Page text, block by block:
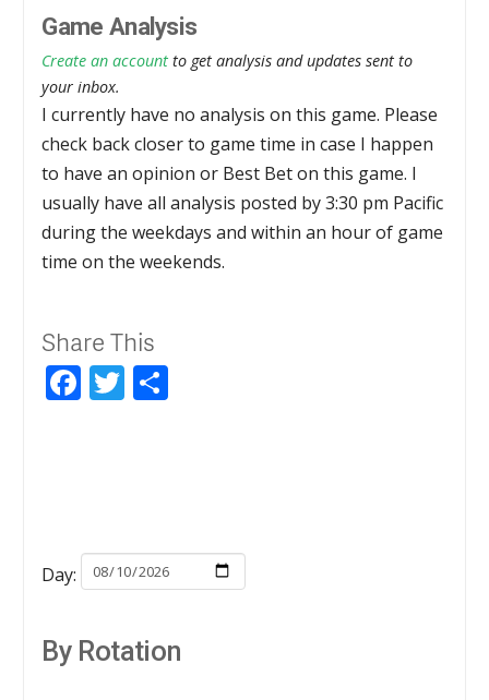
Game Analysis
Create an account to get analysis and updates sent to
your inbox.
I currently have no analysis on this game. Please
check back closer to game time in case I happen
to have an opinion or Best Bet on this game. I
usually have all analysis posted by 3:30 pm Pacific
during the weekdays and within an hour of game
time on the weekends.
Share This
Facebook
Twitter
Day:
By Rotation